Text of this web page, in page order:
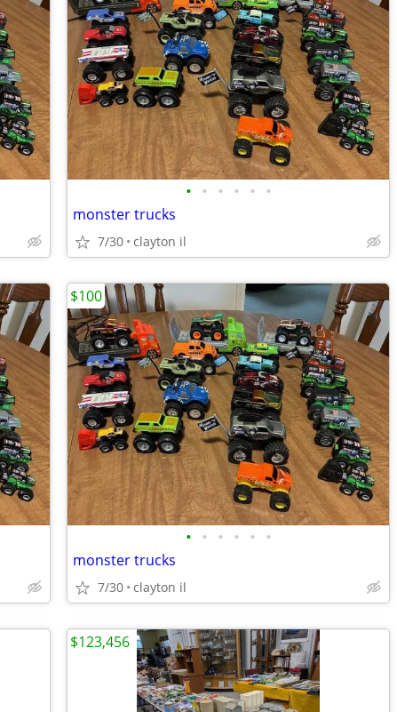
• • • • • •
monster trucks
7/30 clayton il
• • • • • •
monster trucks
7/30 clayton il
$100
$123,456